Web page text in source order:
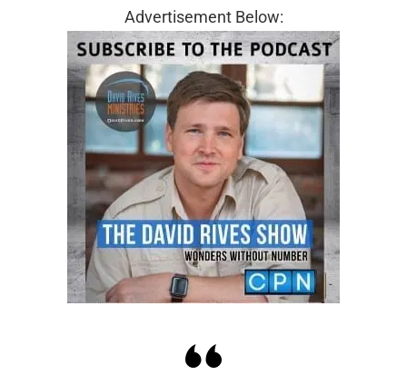
Advertisement Below: